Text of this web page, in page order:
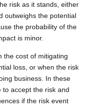
risk as it stands, either
outweighs the potential
the probability of the
is minor.
the cost of mitigating
loss, or when the risk
business. In these
to accept the risk and
if the risk event